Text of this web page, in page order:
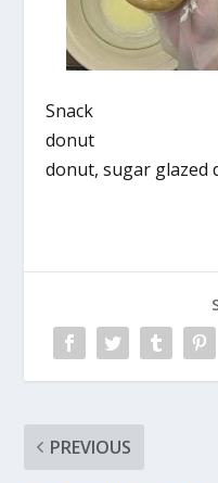
Snack
donut
donut, sugar glazed
PREVIOUS